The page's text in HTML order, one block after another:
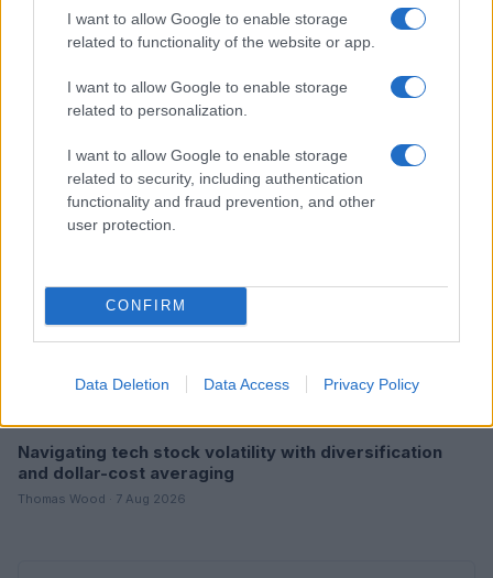
I want to allow Google to enable storage
related to functionality of the website or app.
I want to allow Google to enable storage
related to personalization.
I want to allow Google to enable storage
related to security, including authentication
functionality and fraud prevention, and other
user protection.
CONFIRM
Data Deletion Data Access Privacy Policy
Understanding the Impact of Interest Rates on the U.S.
Olivia Carter · 7 Aug 2026
Navigating tech stock volatility with diversification
and dollar-cost averaging
Thomas Wood · 7 Aug 2026